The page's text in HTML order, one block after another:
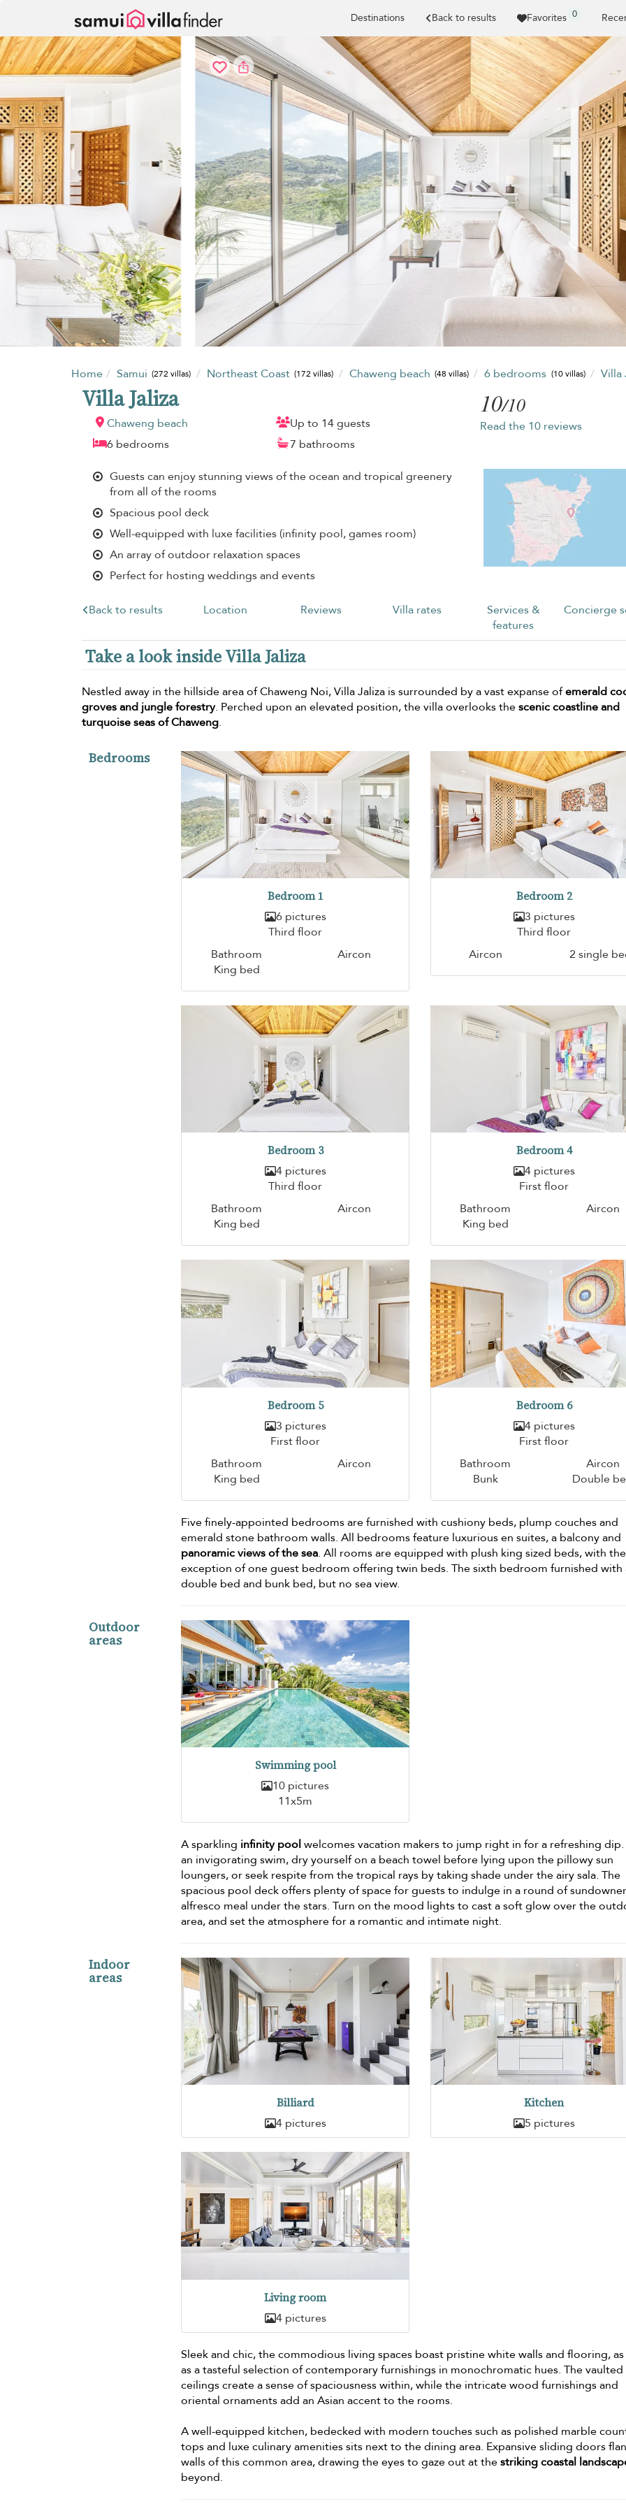
Destinations Back to results Favorites 0
Home Samui (272 villas) Northeast Coast (172 villas) Chaweng beach (48 villas) 6 bedrooms (10 villas) Villa
Villa Jaliza
Chaweng beach
Up to 14 guests
6 bedrooms
7 bathrooms
10/10
Read the 10 reviews
Guests can enjoy stunning views of the ocean and tropical greenery
from all of the rooms
Spacious pool deck
Well-equipped with luxe facilities (infinity pool, games room)
An array of outdoor relaxation spaces
Perfect for hosting weddings and events
Back to results Location Reviews Villa rates
Services &
features
Concierge
Take a look inside Villa Jaliza
Nestled away in the hillside area of Chaweng Noi, Villa Jaliza is surrounded by a vast expanse ofemerald
groves and jungle forestry. Perched upon an elevated position, the villa overlooks thescenic coastline and
turquoise seas of Chaweng.
Bedrooms
Bedroom 1
6 pictures
Third floor
Bathroom
Aircon
King bed
Bedroom 2
3 pictures
Third floor
Aircon
2 single
Bedroom 3
4 pictures
Third floor
Bathroom
Aircon
King bed
Bedroom 4
4 pictures
First floor
Bathroom
Aircon
King bed
Bedroom 5
3 pictures
First floor
Bathroom
Aircon
King bed
Bedroom 6
4 pictures
First floor
Bathroom
Aircon
Bunk
Double
Five finely-appointed bedrooms are furnished with cushiony beds, plump couches and
emerald stone bathroom walls. All bedrooms feature luxurious en suites, a balcony and
panoramic views of the sea. All rooms are equipped with plush king sized beds, with the
exception of one guest bedroom offering twin beds. The sixth bedroom furnished with
double bed and bunk bed, but no sea view.
Outdoor
areas
Swimming pool
10 pictures
11x5m
A sparkling infinity poolwelcomes vacation makers to jump right in for a refreshing
an invigorating swim, dry yourself on a beach towel before lying upon the pillowy sun
loungers, or seek respite from the tropical rays by taking shade under the airy sala. The
spacious pool deck offers plenty of space for guests to indulge in a round of
alfresco meal under the stars. Turn on the mood lights to cast a soft glow over the
area, and set the atmosphere for a romantic and intimate night.
Indoor
areas
Billiard
4 pictures
Kitchen
5 pictures
Living room
4 pictures
Sleek and chic, the commodious living spaces boast pristine white walls and flooring,
as a tasteful selection of contemporary furnishings in monochromatic hues. The
ceilings create a sense of spaciousness within, while the intricate wood furnishings and
oriental ornaments add an Asian accent to the rooms.
A well-equipped kitchen, bedecked with modern touches such as polished marble
tops and luxe culinary amenities sits next to the dining area. Expansive sliding doors
walls of this common area, drawing the eyes to gaze out at thestriking coastal
beyond.